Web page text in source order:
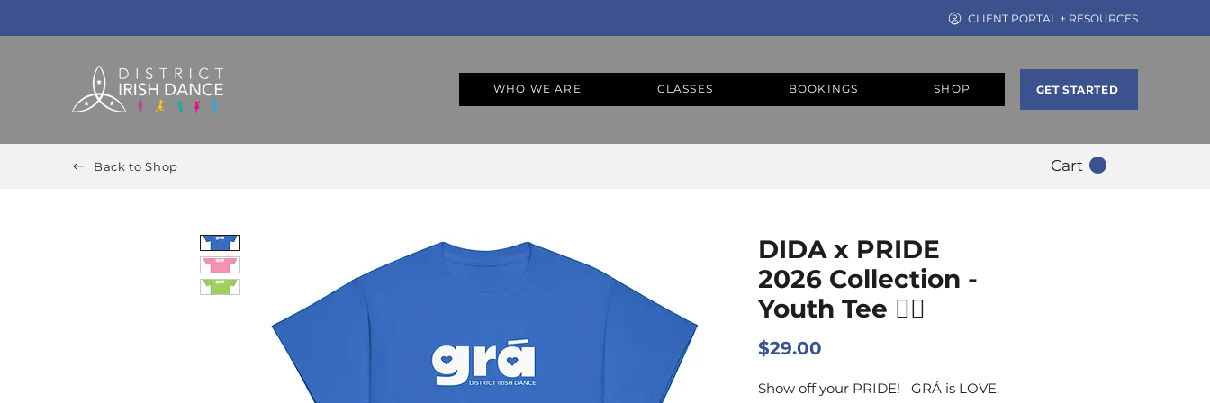
CLIENT PORTAL + RESOURCES
WHO WE ARE CLASSES BOOKINGS SHOP GET STARTED
Back to Shop Cart
DIDA x PRIDE
2026 Collection -
Youth Tee 🏳️‍🌈
$29.00
Show off your PRIDE! GRÁ is LOVE.